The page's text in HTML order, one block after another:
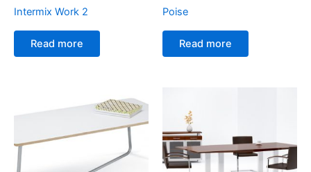
Intermix Work 2
Read more
Poise
Read more